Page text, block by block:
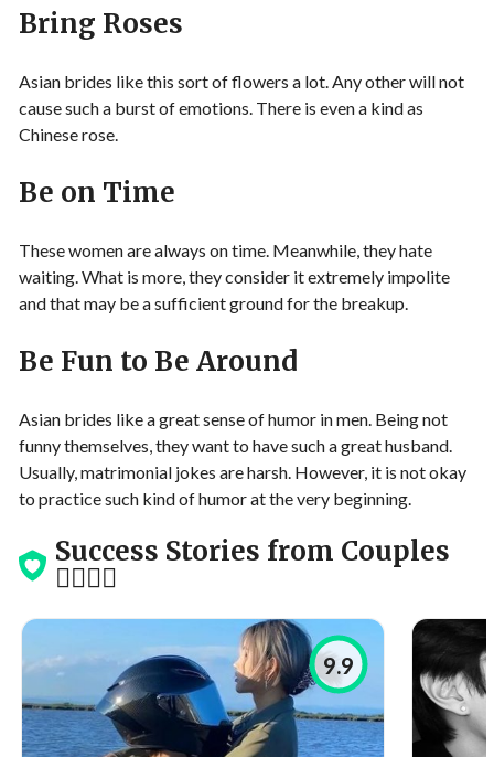
Bring Roses
Asian brides like this sort of flowers a lot. Any other will not
cause such a burst of emotions. There is even a kind as
Chinese rose.
Be on Time
These women are always on time. Meanwhile, they hate
waiting. What is more, they consider it extremely impolite
and that may be a sufficient ground for the breakup.
Be Fun to Be Around
Asian brides like a great sense of humor in men. Being not
funny themselves, they want to have such a great husband.
Usually, matrimonial jokes are harsh. However, it is not okay
to practice such kind of humor at the very beginning.
Success Stories from Couples
👩‍❤️‍💋‍👨
9.9